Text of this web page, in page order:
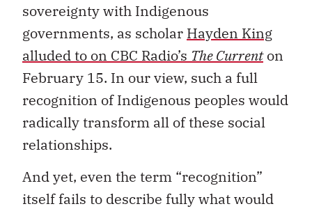
sovereignty with Indigenous
governments, as scholar Hayden King
alluded to on CBC Radio’s The Currenton
February 15. In our view, such a full
recognition of Indigenous peoples would
radically transform all of these social
relationships.
And yet, even the term “recognition”
itself fails to describe fully what would